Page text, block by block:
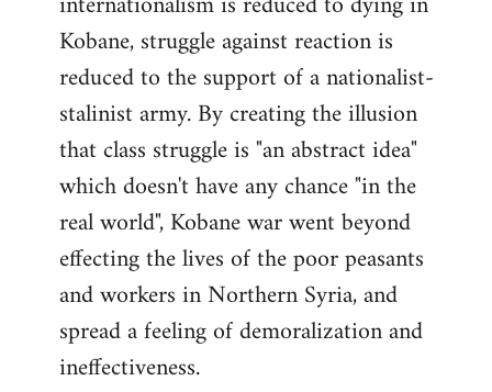
Kobane, struggle against reaction is
reduced to the support of a nationalist-
stalinist army. By creating the illusion
that class struggle is "an abstract idea"
which doesn't have any chance "in the
real world", Kobane war went beyond
effecting the lives of the poor peasants
and workers in Northern Syria, and
spread a feeling of demoralization and
ineffectiveness.